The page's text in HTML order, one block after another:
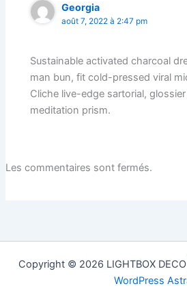
Georgia
août 7, 2022 à 2:47 pm
Sustainable activated charcoal
man bun, fit cold-pressed viral
Cliche live-edge sartorial,
meditation prism.
Les commentaires sont fermés.
Copyright © 2026 LIGHTBOX
WordPress